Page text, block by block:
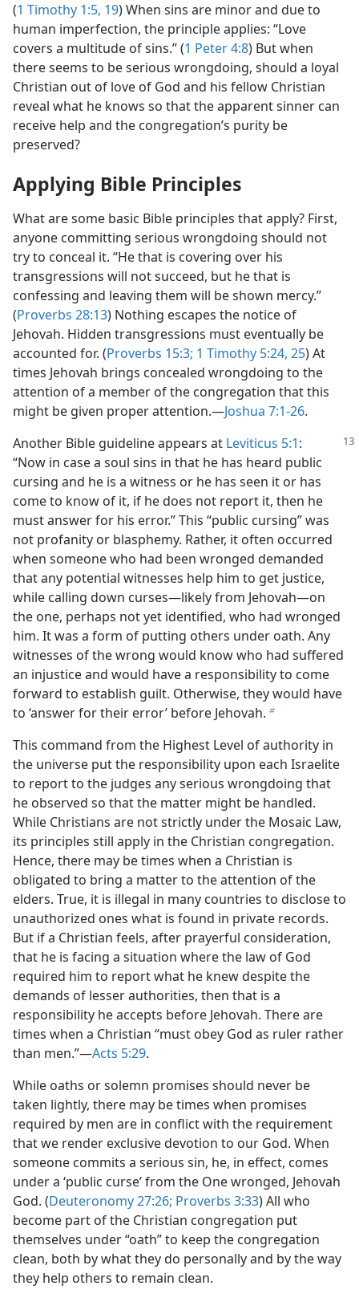
(1 Timothy 1:5, 19) When sins are minor and due to
human imperfection, the principle applies: “Love
covers a multitude of sins.” (1 Peter 4:8) But when
there seems to be serious wrongdoing, should a loyal
Christian out of love of God and his fellow Christian
reveal what he knows so that the apparent sinner can
receive help and the congregation’s purity be
preserved?
Applying Bible Principles
What are some basic Bible principles that apply? First,
anyone committing serious wrongdoing should not
try to conceal it. “He that is covering over his
transgressions will not succeed, but he that is
confessing and leaving them will be shown mercy.”
(Proverbs 28:13) Nothing escapes the notice of
Jehovah. Hidden transgressions must eventually be
accounted for. (Proverbs 15:3; 1 Timothy 5:24, 25) At
times Jehovah brings concealed wrongdoing to the
attention of a member of the congregation that this
might be given proper attention.​—Joshua 7:1-26.
Another Bible guideline appears at Leviticus 5:1:
“Now in case a soul sins in that he has heard public
cursing and he is a witness or he has seen it or has
come to know of it, if he does not report it, then he
must answer for his error.” This “public cursing” was
not profanity or blasphemy. Rather, it often occurred
when someone who had been wronged demanded
that any potential witnesses help him to get justice,
while calling down curses​—likely from Jehovah—​on
the one, perhaps not yet identified, who had wronged
him. It was a form of putting others under oath. Any
witnesses of the wrong would know who had suffered
an injustice and would have a responsibility to come
forward to establish guilt. Otherwise, they would have
to ‘answer for their error’ before Jehovah. b
This command from the Highest Level of authority in
the universe put the responsibility upon each Israelite
to report to the judges any serious wrongdoing that
he observed so that the matter might be handled.
While Christians are not strictly under the Mosaic Law,
its principles still apply in the Christian congregation.
Hence, there may be times when a Christian is
obligated to bring a matter to the attention of the
elders. True, it is illegal in many countries to disclose to
unauthorized ones what is found in private records.
But if a Christian feels, after prayerful consideration,
that he is facing a situation where the law of God
required him to report what he knew despite the
demands of lesser authorities, then that is a
responsibility he accepts before Jehovah. There are
times when a Christian “must obey God as ruler rather
than men.”​—Acts 5:29.
While oaths or solemn promises should never be
taken lightly, there may be times when promises
required by men are in conflict with the requirement
that we render exclusive devotion to our God. When
someone commits a serious sin, he, in effect, comes
under a ‘public curse’ from the One wronged, Jehovah
God. (Deuteronomy 27:26; Proverbs 3:33) All who
become part of the Christian congregation put
themselves under “oath” to keep the congregation
clean, both by what they do personally and by the way
they help others to remain clean.